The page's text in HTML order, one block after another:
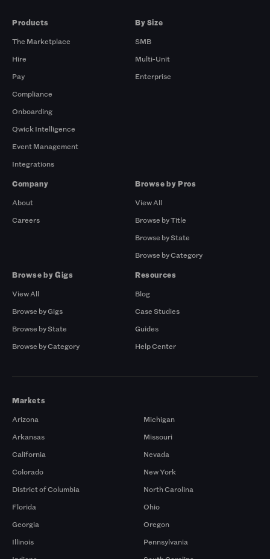
Products
The Marketplace
Hire
Pay
Compliance
Onboarding
Qwick Intelligence
Event Management
Integrations
By Size
SMB
Multi-Unit
Enterprise
Company
About
Careers
Browse by Pros
View All
Browse by Title
Browse by State
Browse by Category
Browse by Gigs
View All
Browse by Gigs
Browse by State
Browse by Category
Resources
Blog
Case Studies
Guides
Help Center
Markets
Arizona
Arkansas
California
Colorado
District of Columbia
Florida
Georgia
Illinois
Michigan
Missouri
Nevada
New York
North Carolina
Ohio
Oregon
Pennsylvania